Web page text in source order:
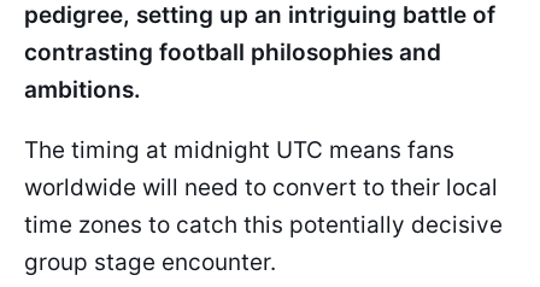
pedigree, setting up an intriguing battle of
contrasting football philosophies and
ambitions.
The timing at midnight UTC means fans
worldwide will need to convert to their local
time zones to catch this potentially decisive
group stage encounter.